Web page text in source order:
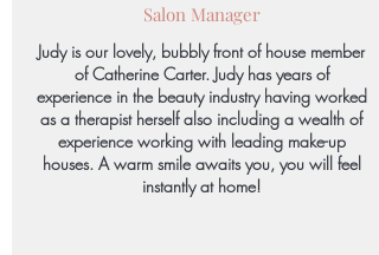
Salon Manager
Judy is our lovely, bubbly front of house member
of Catherine Carter. Judy has years of
experience in the beauty industry having worked
as a therapist herself also including a wealth of
experience working with leading make-up
houses. A warm smile awaits you, you will feel
instantly at home!